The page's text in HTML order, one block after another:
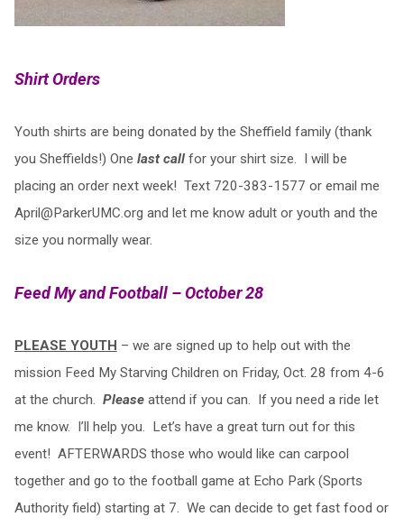
Shirt Orders
Youth shirts are being donated by the Sheffield family (thank
you Sheffields!) One last callfor your shirt size. I will be
placing an order next week! Text 720-383-1577 or email me
April@ParkerUMC.org and let me know adult or youth and the
size you normally wear.
Feed My and Football – October 28
PLEASE YOUTH – we are signed up to help out with the
mission Feed My Starving Children on Friday, Oct. 28 from 4-6
at the church. Pleaseattend if you can. If you need a ride let
me know. I’ll help you. Let’s have a great turn out for this
event! AFTERWARDS those who would like can carpool
together and go to the football game at Echo Park (Sports
Authority field) starting at 7. We can decide to get fast food or